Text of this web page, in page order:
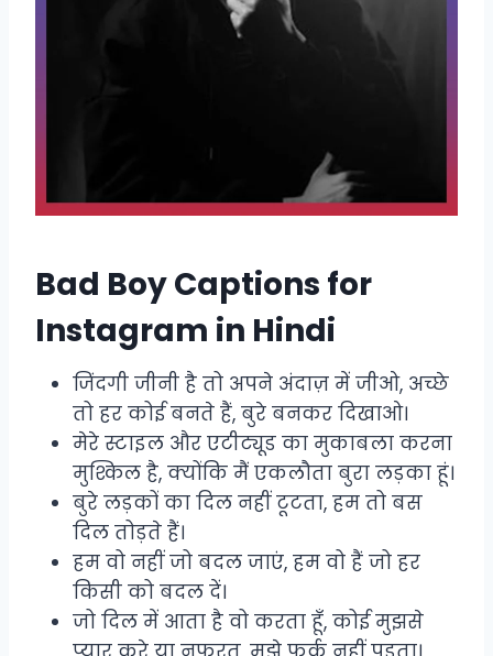
Bad Boy Captions for
Instagram in Hindi
जिंदगी जीनी है तो अपने अंदाज़ में जीओ, अच्छे
तो हर कोई बनते हैं, बुरे बनकर दिखाओ।
मेरे स्टाइल और एटीट्यूड का मुकाबला करना
मुश्किल है, क्योंकि मैं एकलौता बुरा लड़का हूं।
बुरे लड़कों का दिल नहीं टूटता, हम तो बस
दिल तोड़ते हैं।
हम वो नहीं जो बदल जाएं, हम वो हैं जो हर
किसी को बदल दें।
जो दिल में आता है वो करता हूँ, कोई मुझसे